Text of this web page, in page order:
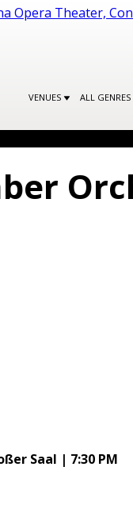
VENUES ALL GENRES
Saal | 7:30 PM